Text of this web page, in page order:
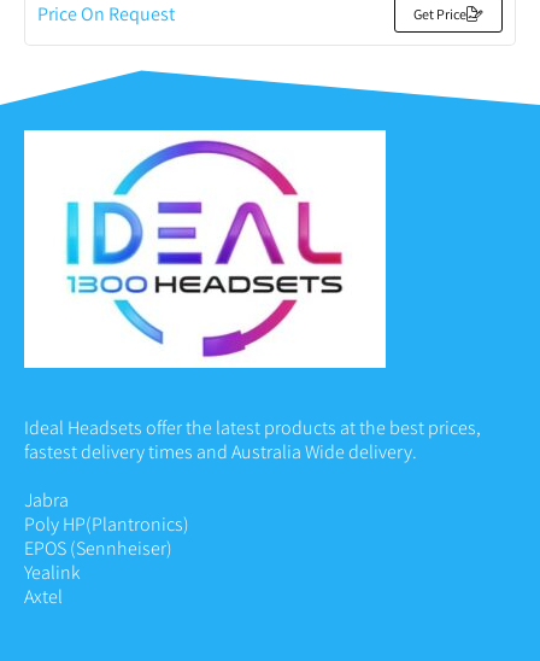
Price On Request Get Price
Ideal Headsets offer the latest products at the best prices,
fastest delivery times and Australia Wide delivery.
Jabra
Poly HP(Plantronics)
EPOS (Sennheiser)
Yealink
Axtel